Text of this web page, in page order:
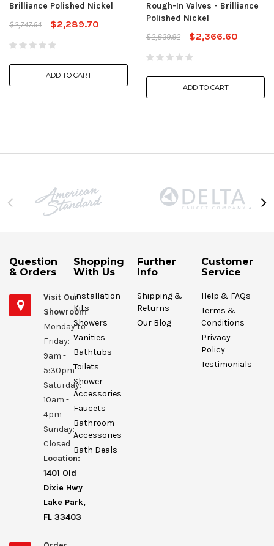
Brilliance Polished Nickel
$2,747.64
$2,289.70
ADD TO CART
Rough-In Valves - Brilliance
Polished Nickel
$2,839.92
$2,366.60
ADD TO CART
Question
& Orders
Visit Our
Showroom
Monday to
Friday:
9am -
5:30pm
Saturday:
10am -
4pm
Sunday:
Closed
Location:
1401 Old
Dixie Hwy
Lake Park,
FL 33403
Shopping
With Us
Installation
Kits
Showers
Vanities
Bathtubs
Toilets
Shower
Accessories
Faucets
Bathroom
Accessories
Bath Deals
Further
Info
Shipping &
Returns
Our Blog
Customer
Service
Help & FAQs
Terms &
Conditions
Privacy
Policy
Testimonials